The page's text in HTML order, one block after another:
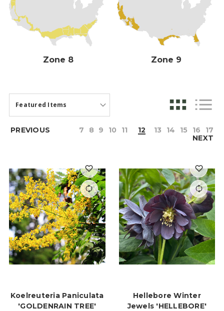
Zone 8 Zone 9
PREVIOUS 7 8 9 10 11 12 13 14 15 16
17
NEXT
Koelreuteria Paniculata
'GOLDENRAIN TREE'
Hellebore Winter
Jewels 'HELLEBORE'